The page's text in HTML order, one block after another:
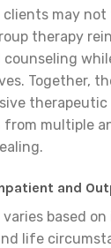
clients may
therapy
Together,
multiple
and
based on
life